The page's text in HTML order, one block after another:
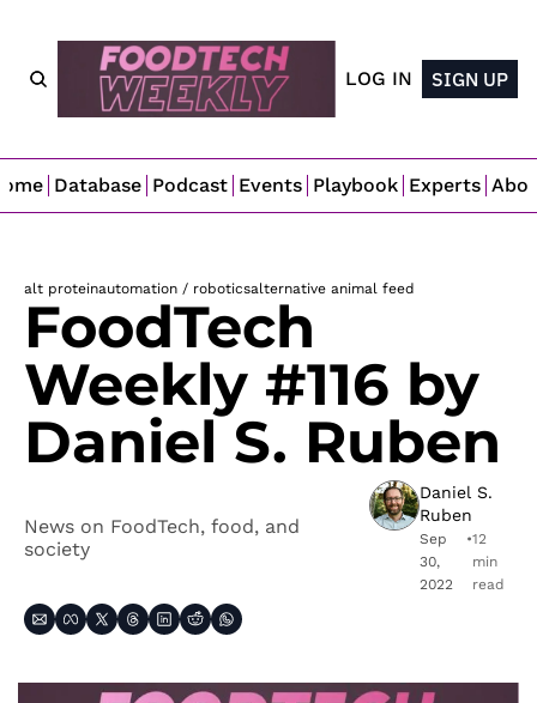
LOG IN SIGN UP
Database Podcast Events Playbook Experts
alt proteinautomation / roboticsalternative animal feed
FoodTech
Weekly #116 by
Daniel S. Ruben
News on FoodTech, food, and
society
Daniel S.
Ruben
Sep
30,
2022
•12
min
read